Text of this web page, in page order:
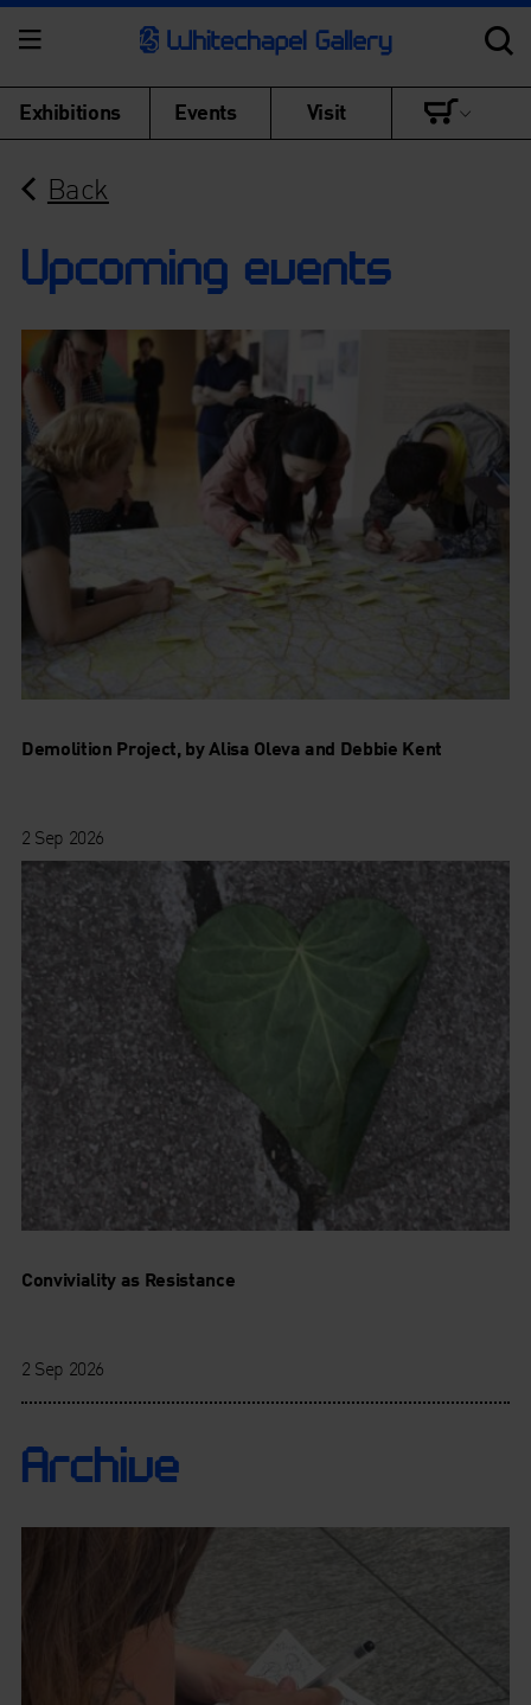
Exhibitions Events Visit
Back
Upcoming events
Demolition Project, by Alisa Oleva and Debbie Kent
2 Sep 2026
Conviviality as Resistance
2 Sep 2026
Archive